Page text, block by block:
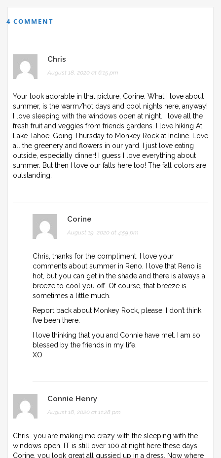
4 COMMENT
Chris
August 18, 2020 at 6:15 pm
Your look adorable in that picture, Corine. What I love about
summer, is the warm/hot days and cool nights here, anyway!
I love sleeping with the windows open at night. I love all the
fresh fruit and veggies from friends gardens. I love hiking At
Lake Tahoe. Going Thursday to Monkey Rock at Incline. Love
all the greenery and flowers in our yard. I just love eating
outside, especially dinner! I guess I love everything about
summer. But then I love our falls here too! The fall colors are
outstanding.
Corine
August 19, 2020 at 4:59 pm
Chris, thanks for the compliment. I love your
comments about summer in Reno. I love that Reno is
hot, but you can get in the shade and there is always a
breeze to cool you off. Of course, that breeze is
sometimes a little much.
Report back about Monkey Rock, please. I don’t think
I’ve been there.
I love thinking that you and Connie have met. I am so
blessed by the friends in my life.
XO
Connie Henry
August 18, 2020 at 11:28 pm
Chris….you are making me crazy with the sleeping with the
windows open. IT is still over 100 at night here these days.
Corine, you look great all gussied up in a dress. Now where